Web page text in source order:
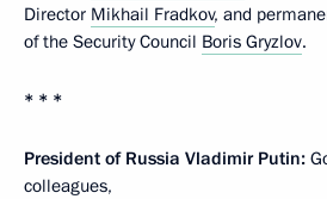
Director Mikhail Fradkov, and
of the Security Council Boris Gryzlov.
* * *
President of Russia Vladimir Putin:
colleagues,